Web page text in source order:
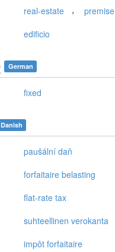
real-estate , premise
edificio
German
fixed
Danish
paušální daň
forfaitaire belasting
flat-rate tax
suhteellinen verokanta
impôt forfaitaire